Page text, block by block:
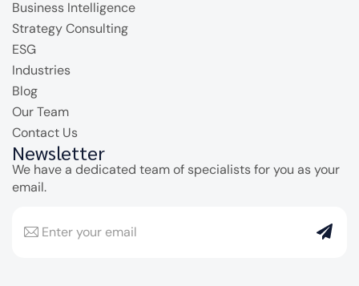
Business Intelligence
Strategy Consulting
ESG
Industries
Blog
Our Team
Contact Us
Newsletter
We have a dedicated team of specialists for you as your
email.